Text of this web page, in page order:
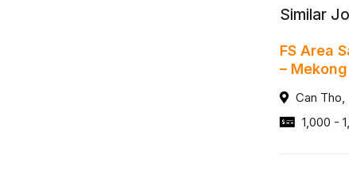
Similar
FS Area
– Mekong
Can Tho,
1,000 -